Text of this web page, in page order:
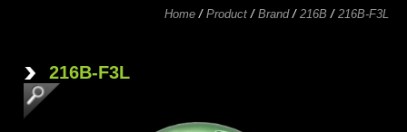
Home / Product / Brand / 216B / 216B-F3L
216B-F3L